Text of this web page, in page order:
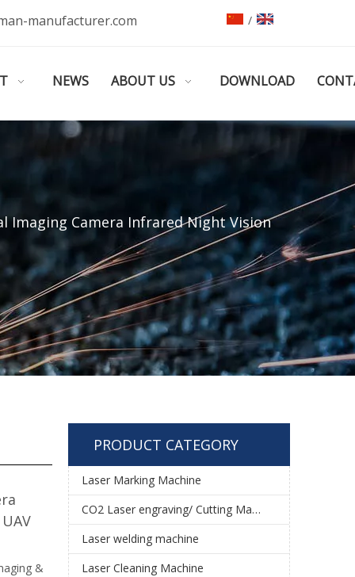
manufacturer.com /
NEWS ABOUT US DOWNLOAD
Imaging Camera Infrared Night Vision
&
PRODUCT CATEGORY
Laser Marking Machine
CO2 Laser engraving/ Cutting Machine
Laser welding machine
Laser Cleaning Machine